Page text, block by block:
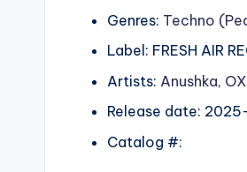
Genres: Techno
Label: FRESH AIR
Artists: Anushka,
Release date:
Catalog #: